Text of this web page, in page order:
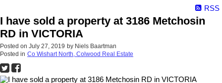
RSS
I have sold a property at 3186 Metchosin
RD in VICTORIA
Posted on July 27, 2019 by Niels Baartman
Posted in Co Wishart North, Colwood Real Estate